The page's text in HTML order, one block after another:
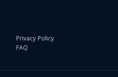
Privacy Policy
FAQ